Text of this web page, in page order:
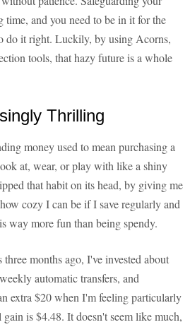
time, and you need to be in it for the
do it right. Luckily, by using Acorns,
tools, that hazy future is a whole
Thrilling
money used to mean purchasing a
at, wear, or play with like a shiny
that habit on its head, by giving me
cozy I can be if I save regularly and
way more fun than being spendy.
months ago, I've invested about
automatic transfers, and
extra $20 when I'm feeling particularly
is $4.48. It doesn't seem like much,